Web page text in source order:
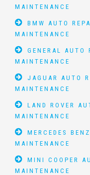
MAINTENANCE
BMW AUTO
MAINTENANCE
GENERAL AUTO
MAINTENANCE
JAGUAR AUTO
MAINTENANCE
LAND ROVER
MAINTENANCE
MERCEDES
MAINTENANCE
MINI COOPER
MAINTENANCE